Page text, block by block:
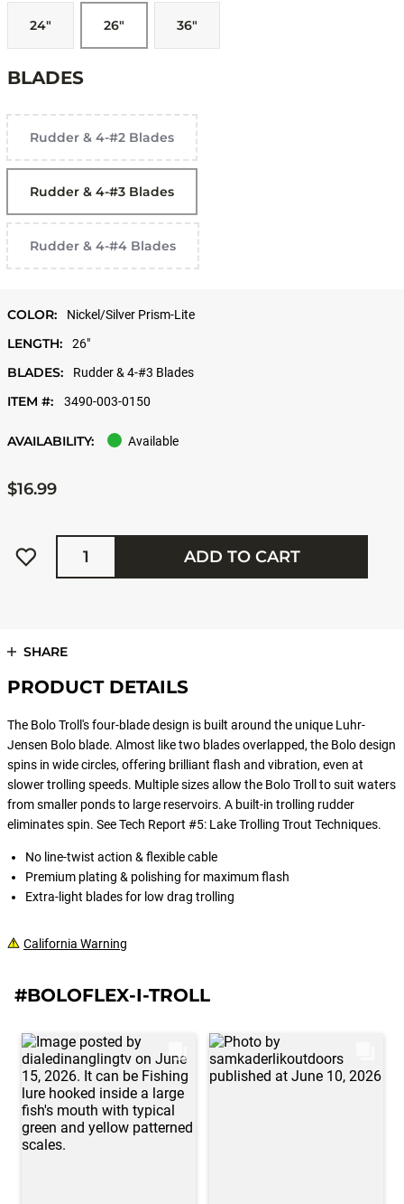
24" 26" 36"
BLADES
Rudder & 4-#2 Blades
Rudder & 4-#3 Blades
Rudder & 4-#4 Blades
COLOR: Nickel/Silver Prism-Lite
LENGTH: 26"
BLADES: Rudder & 4-#3 Blades
ITEM #: 3490-003-0150
AVAILABILITY: Available
$16.99
Quantity
ADD TO CART
SHARE
PRODUCT DETAILS
The Bolo Troll's four-blade design is built around the unique Luhr-
Jensen Bolo blade. Almost like two blades overlapped, the Bolo design
spins in wide circles, offering brilliant flash and vibration, even at
slower trolling speeds. Multiple sizes allow the Bolo Troll to suit waters
from smaller ponds to large reservoirs. A built-in trolling rudder
eliminates spin. See Tech Report #5: Lake Trolling Trout Techniques.
No line-twist action & flexible cable
Premium plating & polishing for maximum flash
Extra-light blades for low drag trolling
California Warning
#BOLOFLEX-I-TROLL